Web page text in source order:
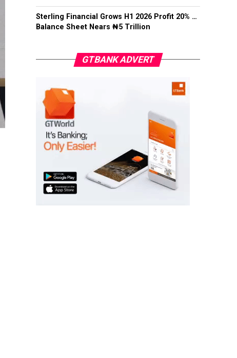
Sterling Financial Grows H1 2026 Profit 20% …
Balance Sheet Nears ₦5 Trillion
GTBANK ADVERT